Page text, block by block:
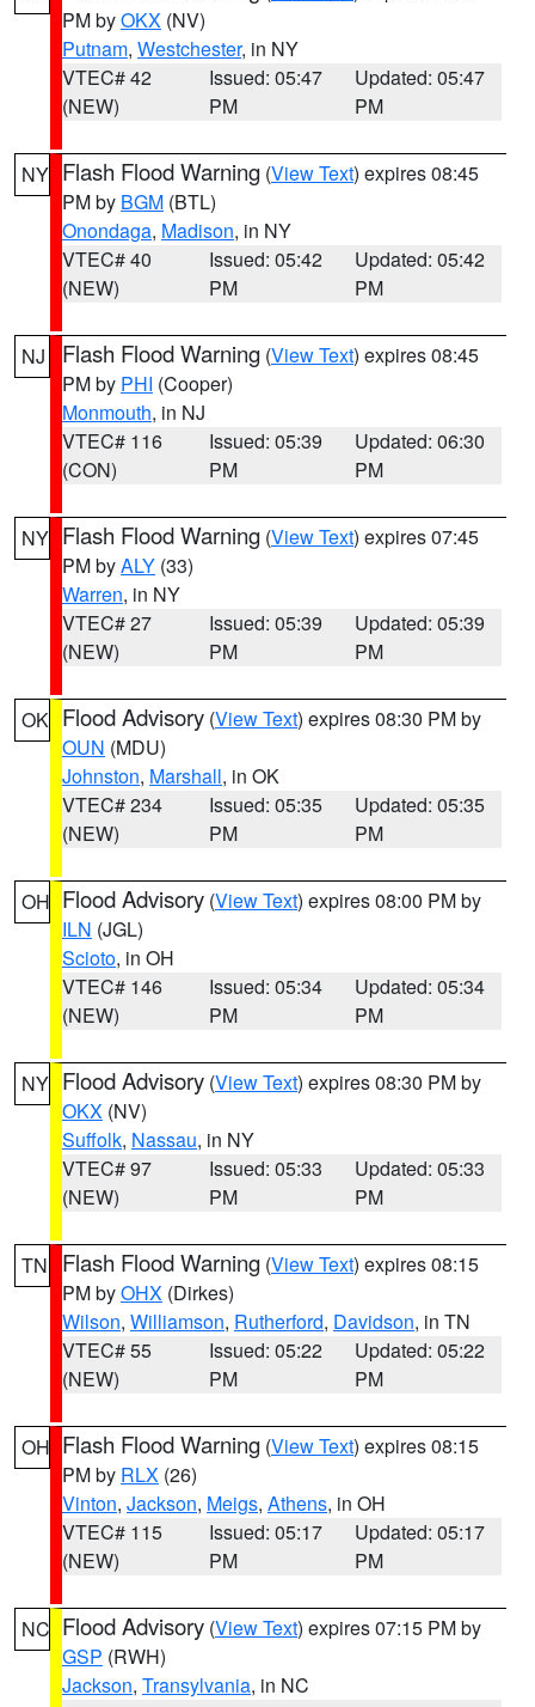
PM byOKX (NV)
Putnam, Westchester, in NY
VTEC# 42
(NEW)
Issued: 05:47
PM
Updated: 05:47
PM
NY Flash Flood Warning (View Text) expires 08:45
PM by BGM (BTL)
Onondaga, Madison, in NY
VTEC# 40
(NEW)
Issued: 05:42
PM
Updated: 05:42
PM
NJ Flash Flood Warning (View Text) expires 08:45
PM by PHI (Cooper)
Monmouth, in NJ
VTEC# 116
(CON)
Issued: 05:39
PM
Updated: 06:30
PM
NY Flash Flood Warning (View Text) expires 07:45
PM byALY (33)
Warren, in NY
VTEC# 27
(NEW)
Issued: 05:39
PM
Updated: 05:39
PM
OK Flood Advisory (View Text) expires 08:30 PM by
OUN (MDU)
Johnston, Marshall, in OK
VTEC# 234
(NEW)
Issued: 05:35
PM
Updated: 05:35
PM
OH Flood Advisory (View Text) expires 08:00 PM by
ILN (JGL)
Scioto, in OH
VTEC# 146
(NEW)
Issued: 05:34
PM
Updated: 05:34
PM
NY Flood Advisory (View Text) expires 08:30 PM by
OKX (NV)
Suffolk, Nassau, in NY
VTEC# 97
(NEW)
Issued: 05:33
PM
Updated: 05:33
PM
TN Flash Flood Warning (View Text) expires 08:15
PM byOHX (Dirkes)
Wilson, Williamson, Rutherford, Davidson, in TN
VTEC# 55
(NEW)
Issued: 05:22
PM
Updated: 05:22
PM
OH Flash Flood Warning (View Text) expires 08:15
PM by RLX (26)
Vinton, Jackson, Meigs, Athens, in OH
VTEC# 115
(NEW)
Issued: 05:17
PM
Updated: 05:17
PM
NC Flood Advisory (View Text) expires 07:15 PM by
GSP (RWH)
Jackson, Transylvania, in NC